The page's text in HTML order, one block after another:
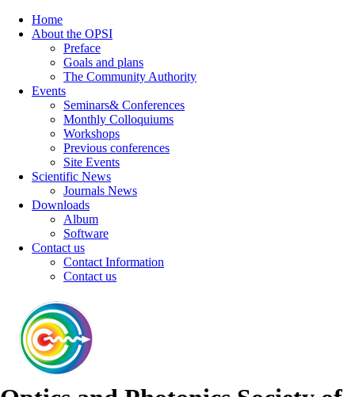
Home
About the OPSI
Preface
Goals and plans
The Community Authority
Events
Seminars& Conferences
Monthly Colloquiums
Workshops
Previous conferences
Site Events
Scientific News
Journals News
Downloads
Album
Software
Contact us
Contact Information
Contact us